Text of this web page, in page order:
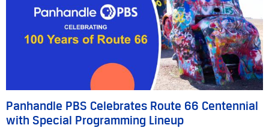
Panhandle PBS Celebrates Route 66 Centennial
with Special Programming Lineup